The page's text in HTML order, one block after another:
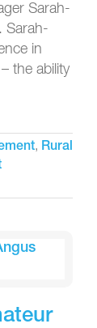
Sarah-
Sarah-
in
the ability
, Rural